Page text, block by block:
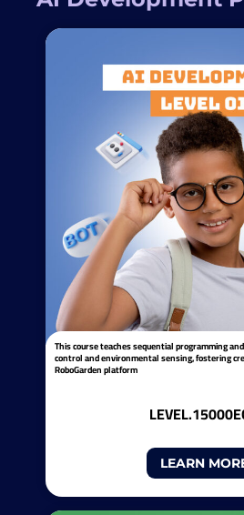
This course teaches sequential programming
control and environmental sensing, fostering
RoboGarden platform
LEVEL.1
LEARN